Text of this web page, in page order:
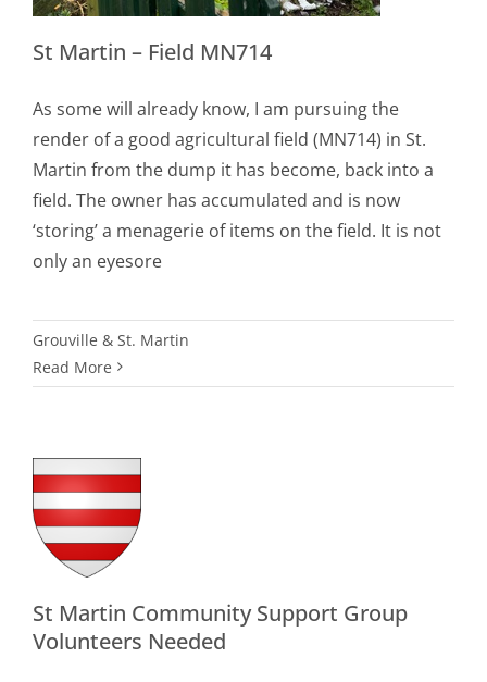
St Martin – Field MN714
As some will already know, I am pursuing the
render of a good agricultural field (MN714) in St.
Martin from the dump it has become, back into a
field. The owner has accumulated and is now
‘storing’ a menagerie of items on the field. It is not
only an eyesore
Grouville & St. Martin
Read More
St Martin Community Support Group
Volunteers Needed